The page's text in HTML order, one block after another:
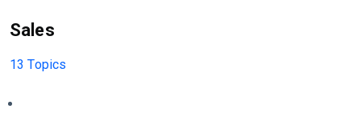
Sales
13 Topics